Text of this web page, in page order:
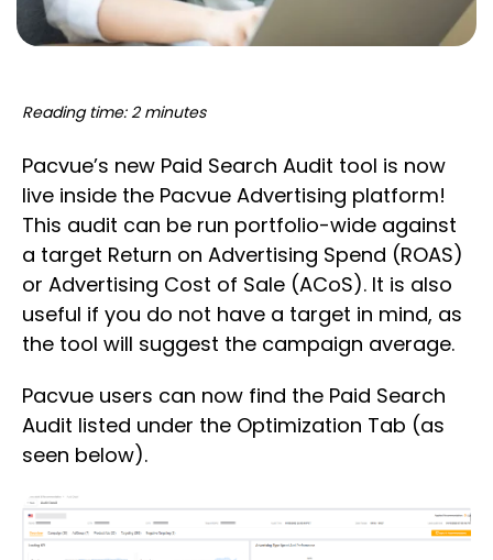
Reading time: 2 minutes
Pacvue’s new Paid Search Audit tool is now
live inside the Pacvue Advertising platform!
This audit can be run portfolio-wide against
a target Return on Advertising Spend (ROAS)
or Advertising Cost of Sale (ACoS). It is also
useful if you do not have a target in mind, as
the tool will suggest the campaign average.
Pacvue users can now find the Paid Search
Audit listed under the Optimization Tab (as
seen below).